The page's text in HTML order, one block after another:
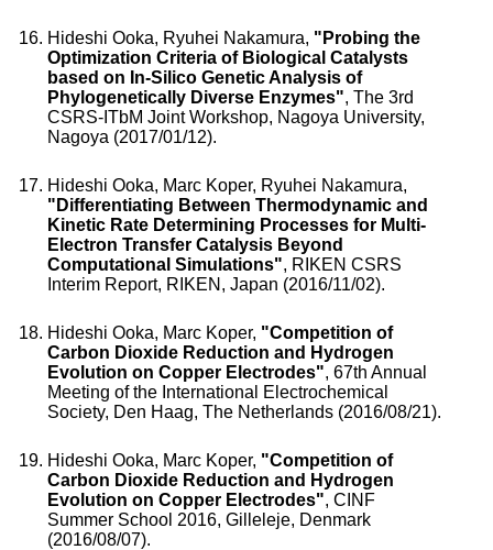
Hideshi Ooka, Ryuhei Nakamura, "Probing the
Optimization Criteria of Biological Catalysts
based on In-Silico Genetic Analysis of
Phylogenetically Diverse Enzymes", The 3rd
CSRS-ITbM Joint Workshop, Nagoya University,
Nagoya (2017/01/12).
Hideshi Ooka, Marc Koper, Ryuhei Nakamura,
"Differentiating Between Thermodynamic and
Kinetic Rate Determining Processes for Multi-
Electron Transfer Catalysis Beyond
Computational Simulations", RIKEN CSRS
Interim Report, RIKEN, Japan (2016/11/02).
Hideshi Ooka, Marc Koper, "Competition of
Carbon Dioxide Reduction and Hydrogen
Evolution on Copper Electrodes", 67th Annual
Meeting of the International Electrochemical
Society, Den Haag, The Netherlands (2016/08/21).
Hideshi Ooka, Marc Koper, "Competition of
Carbon Dioxide Reduction and Hydrogen
Evolution on Copper Electrodes", CINF
Summer School 2016, Gilleleje, Denmark
(2016/08/07).